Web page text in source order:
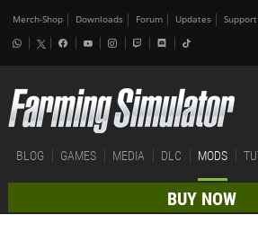
Merch-Shop Downloads Forum Updates Support
BLOG GAMES MEDIA DLC MODS
BUY NOW